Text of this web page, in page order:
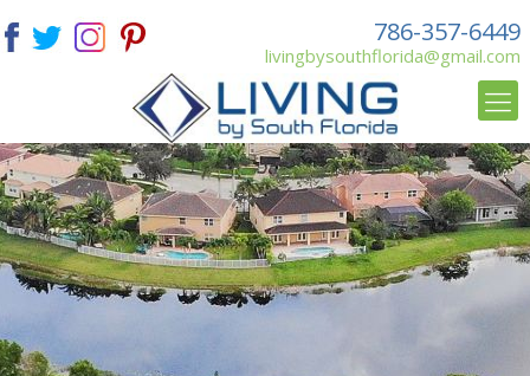
786-357-6449
livingbysouthflorida@gmail.com